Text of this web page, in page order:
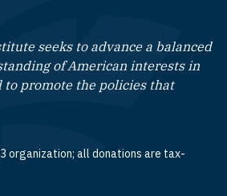
seeks to advance a balanced
of American interests in
to promote the policies that
organization; all donations are tax-